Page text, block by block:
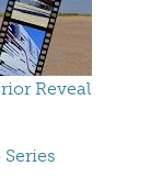
Reveal